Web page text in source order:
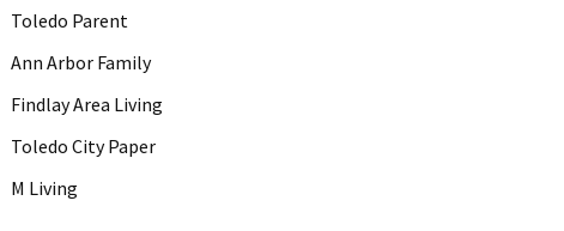
Toledo Parent
Ann Arbor Family
Findlay Area Living
Toledo City Paper
M Living